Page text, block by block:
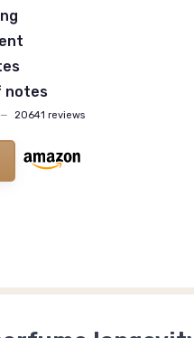
notes
— 20641 reviews